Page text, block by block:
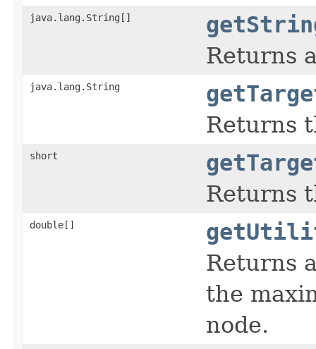
java.lang.String[]
Returns
java.lang.String
Returns
short
Returns
double[]
Returns
the
node.